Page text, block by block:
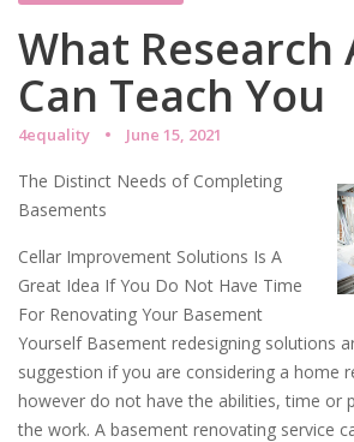
What Research
Can Teach You
4equality June 15, 2021
The Distinct Needs of Completing
Basements
Cellar Improvement Solutions Is A
Great Idea If You Do Not Have Time
For Renovating Your Basement
Yourself Basement redesigning solutions
suggestion if you are considering a home
however do not have the abilities, time or
the work. A basement renovating service